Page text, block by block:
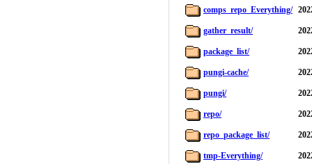
comps_repo_Everything/
gather_result/
package_list/
pungi-cache/
pungi/
repo/
repo_package_list/
tmp-Everything/